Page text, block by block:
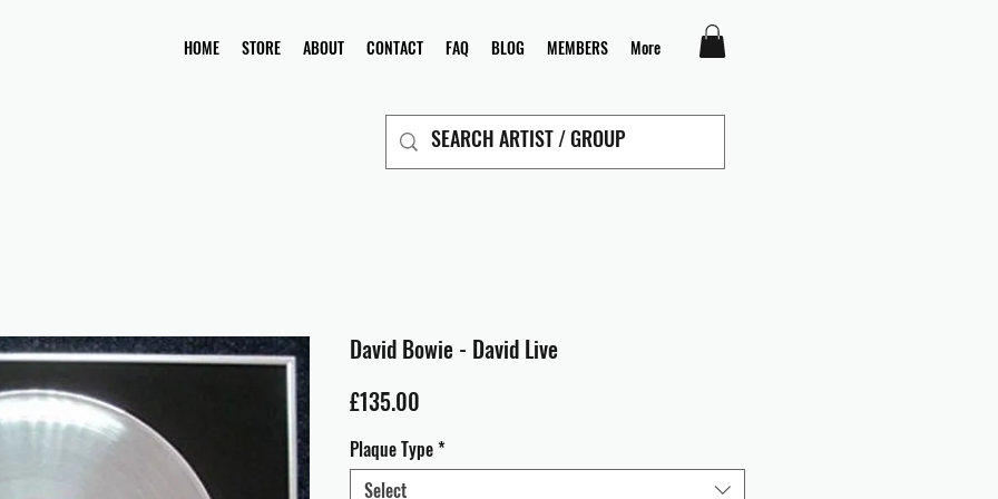
HOME STORE ABOUT CONTACT FAQ BLOG MEMBERS More
David Bowie - David Live
£135.00
Plaque Type*
Select